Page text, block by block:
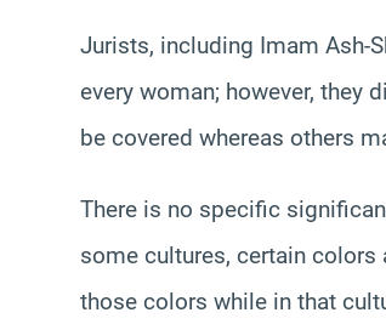
Jurists, including Imam Ash-
every woman; however, they
be covered whereas others
There is no specific
some cultures, certain colors
those colors while in that